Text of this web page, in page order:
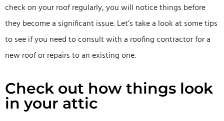
check on your roof regularly, you will notice things before
they become a significant issue. Let’s take a look at some tips
to see if you need to consult with a roofing contractor for a
new roof or repairs to an existing one.
Check out how things look
in your attic